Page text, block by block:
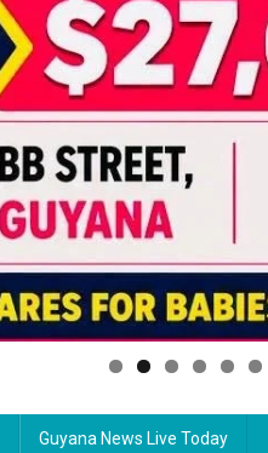
Guyana News Live Today